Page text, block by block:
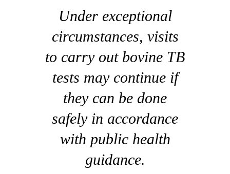
Under exceptional
circumstances, visits
to carry out bovine TB
tests may continue if
they can be done
safely in accordance
with public health
guidance.